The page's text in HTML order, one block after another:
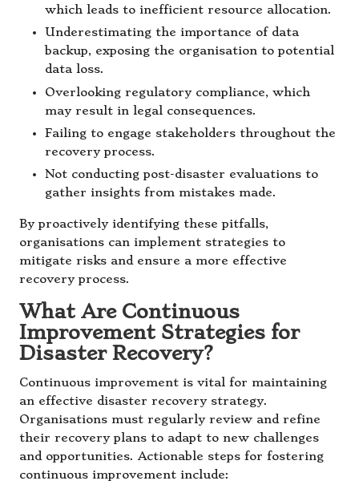
which leads to inefficient resource allocation.
Underestimating the importance of data
backup, exposing the organisation to potential
data loss.
Overlooking regulatory compliance, which
may result in legal consequences.
Failing to engage stakeholders throughout the
recovery process.
Not conducting post-disaster evaluations to
gather insights from mistakes made.
By proactively identifying these pitfalls,
organisations can implement strategies to
mitigate risks and ensure a more effective
recovery process.
What Are Continuous
Improvement Strategies for
Disaster Recovery?
Continuous improvement is vital for maintaining
an effective disaster recovery strategy.
Organisations must regularly review and refine
their recovery plans to adapt to new challenges
and opportunities. Actionable steps for fostering
continuous improvement include: